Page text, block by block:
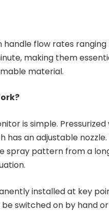
handle flow rates
making them
material.
is simple.
has an adjustable
spray pattern from a
installed at key
switched on by hand